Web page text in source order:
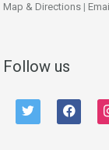
Map & Directions |
Follow us
twitter facebook